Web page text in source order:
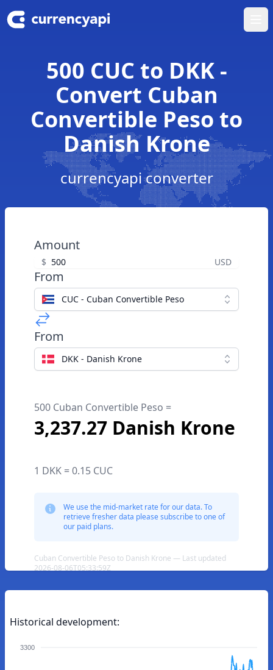
500 CUC to DKK -
Convert Cuban
Convertible Peso to
Danish Krone
currencyapi converter
Amount
$ USD
From
CUC - Cuban Convertible Peso
From
DKK - Danish Krone
500 Cuban Convertible Peso =
3,237.27 Danish Krone
1 DKK = 0.15 CUC
We use the mid-market rate for our data. To
retrieve fresher data please subscribe to one of
our paid plans.
Cuban Convertible Peso to Danish Krone — Last updated
2026-08-06T05:33:59Z
Historical development:
3300